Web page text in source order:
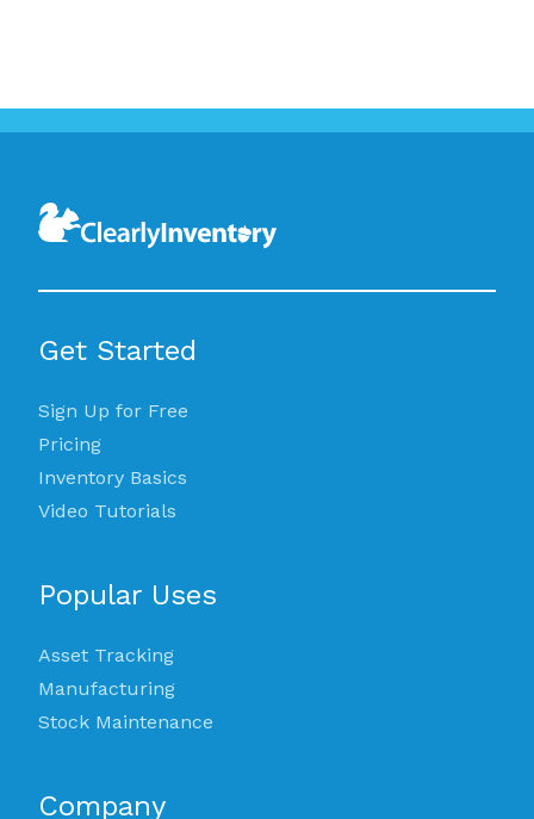
Get Started
Sign Up for Free
Pricing
Inventory Basics
Video Tutorials
Popular Uses
Asset Tracking
Manufacturing
Stock Maintenance
Company